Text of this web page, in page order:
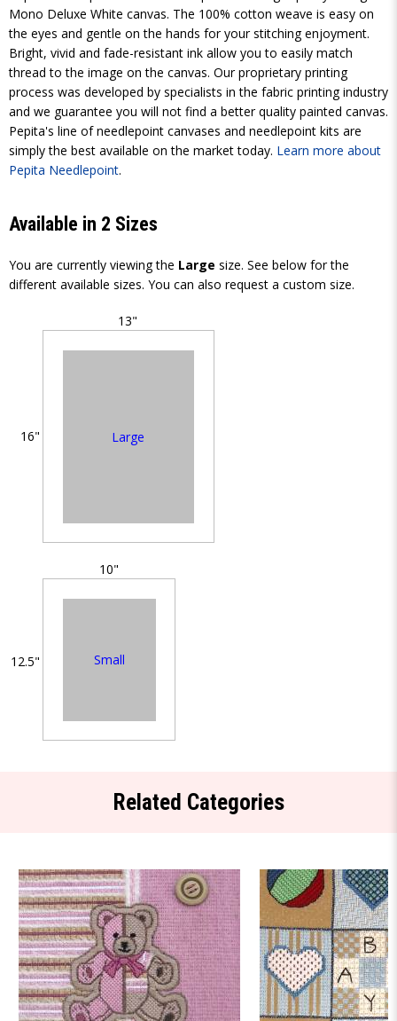
Mono Deluxe White canvas. The 100% cotton weave is easy on
the eyes and gentle on the hands for your stitching enjoyment.
Bright, vivid and fade-resistant ink allow you to easily match
thread to the image on the canvas. Our proprietary printing
process was developed by specialists in the fabric printing industry
and we guarantee you will not find a better quality painted canvas.
Pepita's line of needlepoint canvases and needlepoint kits are
simply the best available on the market today. Learn more about
Pepita Needlepoint.
Available in 2 Sizes
You are currently viewing the Large size. See below for the
different available sizes. You can also request a custom size.
13"
16" Large
10"
12.5" Small
Related Categories